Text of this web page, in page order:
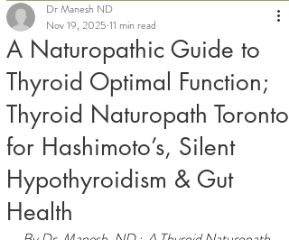
A Naturopathic Guide to
Thyroid Optimal Function;
Thyroid Naturopath Toronto
for Hashimoto’s, Silent
Hypothyroidism & Gut
Health
Dr Manesh ND
Nov 19, 2025 11 min read